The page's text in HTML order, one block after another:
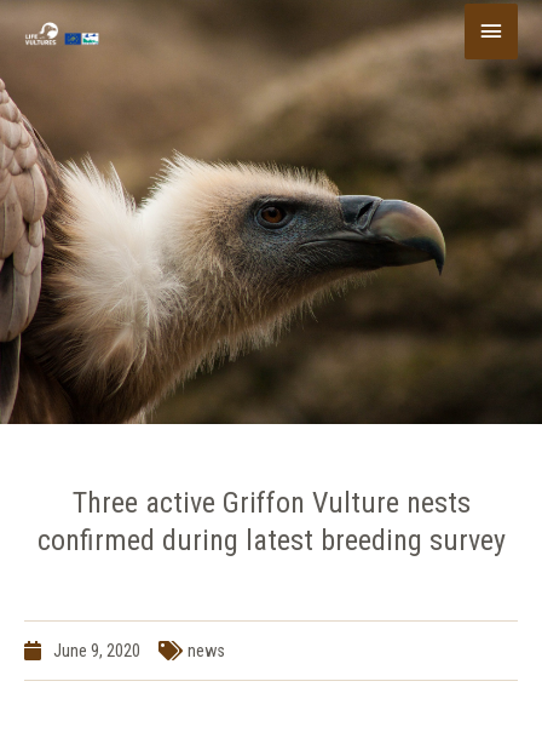
Skip
content
Main
Menu
Three active Griffon Vulture nests
confirmed during latest breeding survey
June 9, 2020 news